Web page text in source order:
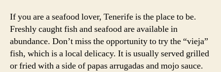
If you are a seafood lover, Tenerife is the place to be.
Freshly caught fish and seafood are available in
abundance. Don’t miss the opportunity to try the “vieja”
fish, which is a local delicacy. It is usually served grilled
or fried with a side of papas arrugadas and mojo sauce.